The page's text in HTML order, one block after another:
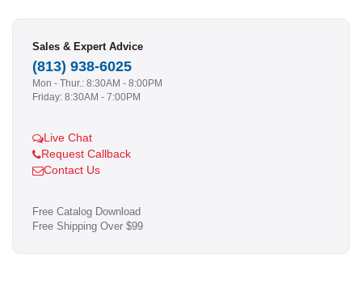
Sales & Expert Advice
(813) 938-6025
Mon - Thur.: 8:30AM - 8:00PM
Friday: 8:30AM - 7:00PM
Live Chat
Request Callback
Contact Us
Free Catalog Download
Free Shipping Over $99